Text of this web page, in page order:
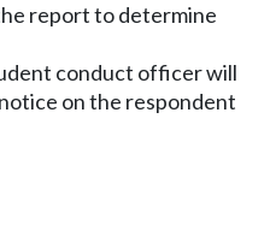
report to determine
conduct officer will
on the respondent